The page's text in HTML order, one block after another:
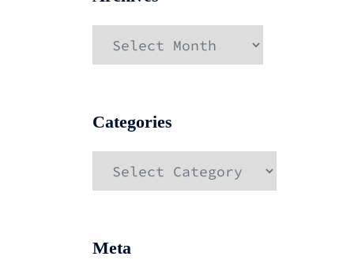
Archives
Categories
Categories
Meta